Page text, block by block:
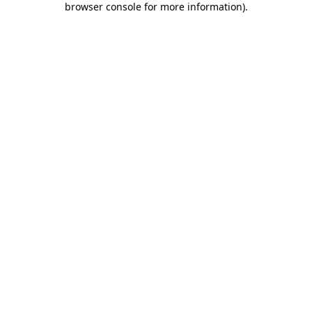
browser console for more information).